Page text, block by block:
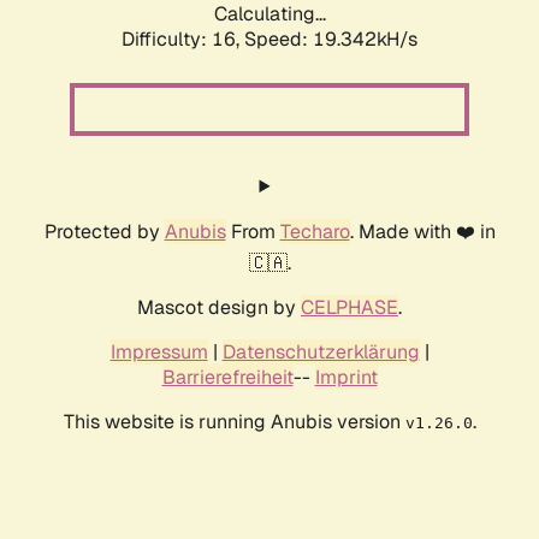
Calculating...
Difficulty: 16, Speed: 19.342kH/s
Protected by AnubisFrom Techaro. Made with ❤️ in
🇨🇦.
Mascot design by CELPHASE.
Impressum | Datenschutzerklärung |
Barrierefreiheit-- Imprint
This website is running Anubis version v1.26.0.